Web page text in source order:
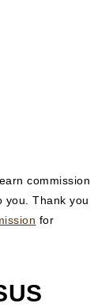
commission
you. Thank you
for